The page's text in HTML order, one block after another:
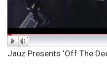
Jauz Presents ‘Off The